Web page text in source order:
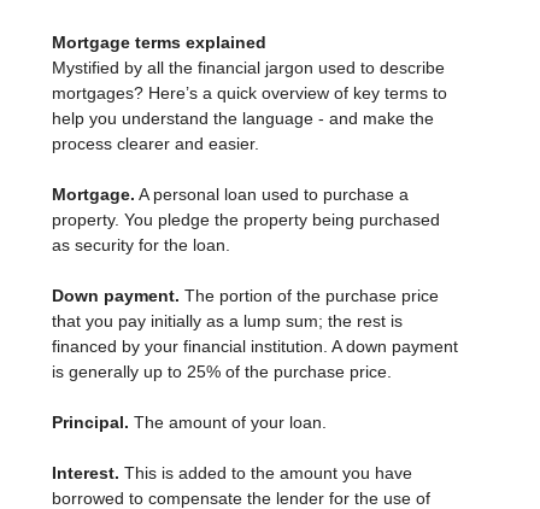
Mortgage terms explained
Mystified by all the financial jargon used to describe
mortgages? Here’s a quick overview of key terms to
help you understand the language - and make the
process clearer and easier.
Mortgage. A personal loan used to purchase a
property. You pledge the property being purchased
as security for the loan.
Down payment. The portion of the purchase price
that you pay initially as a lump sum; the rest is
financed by your financial institution. A down payment
is generally up to 25% of the purchase price.
Principal. The amount of your loan.
Interest. This is added to the amount you have
borrowed to compensate the lender for the use of